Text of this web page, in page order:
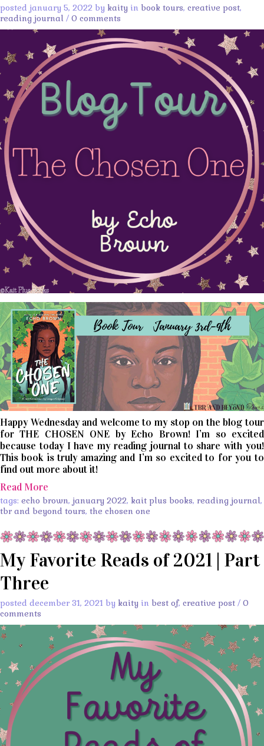
posted january 5, 2022 by kaity in book tours, creative post,
reading journal / 0 comments
Happy Wednesday and welcome to my stop on the blog tour
for THE CHOSEN ONE by Echo Brown! I’m so excited
because today I have my reading journal to share with you!
This book is truly amazing and I’m so excited to for you to
find out more about it!
Read More
tags: echo brown, january 2022, kait plus books, reading journal,
tbr and beyond tours, the chosen one
My Favorite Reads of 2021 | Part
Three
posted december 31, 2021 by kaity in best of, creative post / 0
comments